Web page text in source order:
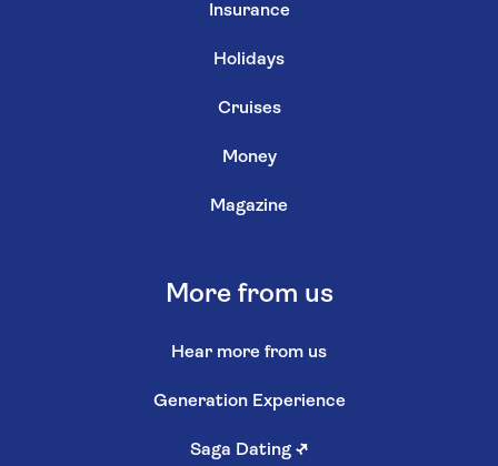
Insurance
Holidays
Cruises
Money
Magazine
More from us
Hear more from us
Generation Experience
Saga Dating ↗